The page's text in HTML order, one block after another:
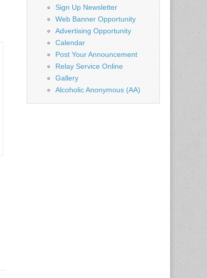
Sign Up Newsletter
Web Banner Opportunity
Advertising Opportunity
Calendar
Post Your Announcement
Relay Service Online
Gallery
Alcoholic Anonymous (AA)